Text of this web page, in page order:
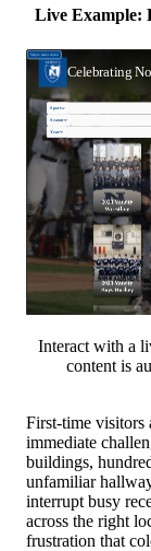
Live Example:
Interact with a
content is
First-time visitors
immediate
buildings,
unfamiliar
interrupt busy
across the right
frustration that